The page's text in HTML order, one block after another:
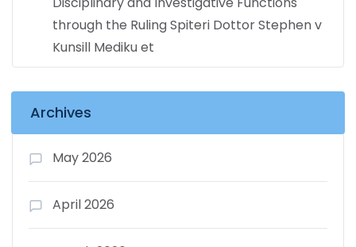
through the Ruling Spiteri Dottor Stephen v
Kunsill Mediku et
Archives
May 2026
April 2026